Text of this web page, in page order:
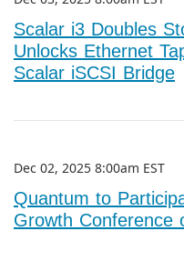
Scalar i3 Doubles
Unlocks Ethernet
Scalar iSCSI Bridge
Dec 02, 2025 8:00am EST
Quantum to
Growth Conference